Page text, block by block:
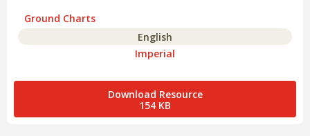
Ground Charts
English
Imperial
Download Resource
154 KB